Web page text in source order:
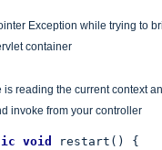
Exception while trying to
container
reading the current context
invoke from your controller
void
restart() {